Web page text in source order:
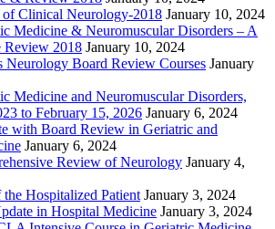
Clinical Neurology-2018 January 10, 2024
Medicine & Neuromuscular Disorders – A
Review 2018 January 10, 2024
Neurology Board Review Courses January
Medicine and Neuromuscular Disorders,
to February 15, 2026 January 6, 2024
with Board Review in Geriatric and
January 6, 2024
Review of Neurology January 4,
Hospitalized Patient January 3, 2024
in Hospital Medicine January 3, 2024